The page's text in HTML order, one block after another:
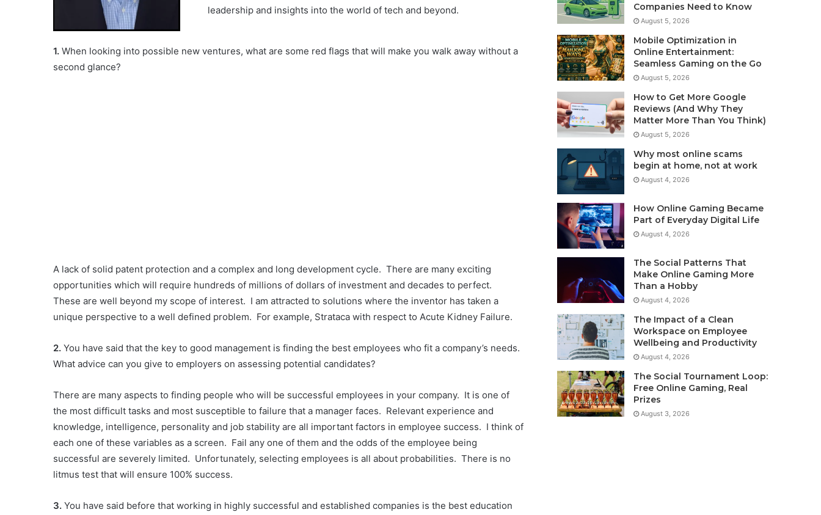
leadership and insights into the world of tech and beyond.
1. When looking into possible new ventures, what are some red flags that will make you walk away without a
second glance?
A lack of solid patent protection and a complex and long development cycle. There are many exciting
opportunities which will require hundreds of millions of dollars of investment and decades to perfect.
These are well beyond my scope of interest. I am attracted to solutions where the inventor has taken a
unique perspective to a well defined problem. For example, Strataca with respect to Acute Kidney Failure.
2. You have said that the key to good management is finding the best employees who fit a company’s needs.
What advice can you give to employers on assessing potential candidates?
There are many aspects to finding people who will be successful employees in your company. It is one of
the most difficult tasks and most susceptible to failure that a manager faces. Relevant experience and
knowledge, intelligence, personality and job stability are all important factors in employee success. I think of
each one of these variables as a screen. Fail any one of them and the odds of the employee being
successful are severely limited. Unfortunately, selecting employees is all about probabilities. There is no
litmus test that will ensure 100% success.
3. You have said before that working in highly successful and established companies is the best education
Companies Need to Know
August 5, 2026
Mobile Optimization in
Online Entertainment:
Seamless Gaming on the Go
August 5, 2026
How to Get More Google
Reviews (And Why They
Matter More Than You Think)
August 5, 2026
Why most online scams
begin at home, not at work
August 4, 2026
How Online Gaming Became
Part of Everyday Digital Life
August 4, 2026
The Social Patterns That
Make Online Gaming More
Than a Hobby
August 4, 2026
The Impact of a Clean
Workspace on Employee
Wellbeing and Productivity
August 4, 2026
The Social Tournament Loop:
Free Online Gaming, Real
Prizes
August 3, 2026